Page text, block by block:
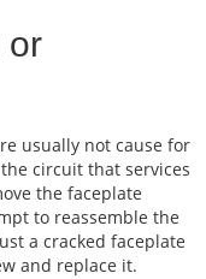
or
usually not cause for
circuit that services
the faceplate
to reassemble the
a cracked faceplate
and replace it.